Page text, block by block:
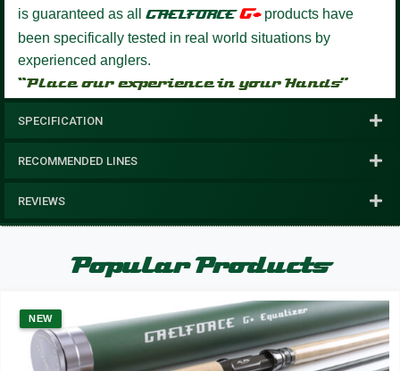
is guaranteed as all GAELFORCE G+products have
been specifically tested in real world situations by
experienced anglers.
“Place our experience in your Hands”
SPECIFICATION
RECOMMENDED LINES
REVIEWS
Popular Products
NEW